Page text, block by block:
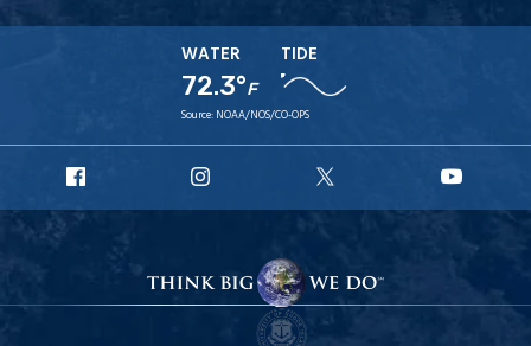
WATER
72.3°F
TIDE
Source: NOAA/NOS/CO-OPS
Facebook
Instagram
X